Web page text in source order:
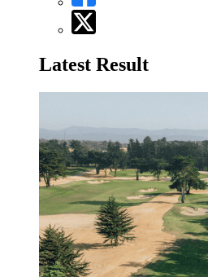
Latest Result